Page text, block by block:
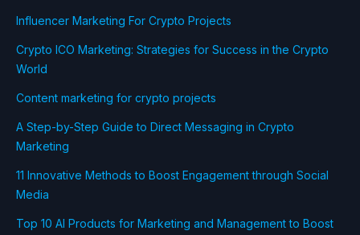
Influencer Marketing For Crypto Projects
Crypto ICO Marketing: Strategies for Success in the Crypto
World
Content marketing for crypto projects
A Step-by-Step Guide to Direct Messaging in Crypto
Marketing
11 Innovative Methods to Boost Engagement through Social
Media
Top 10 AI Products for Marketing and Management to Boost